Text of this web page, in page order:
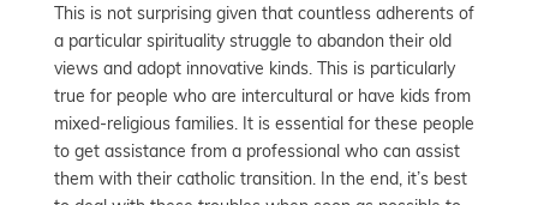
This is not surprising given that countless adherents of
a particular spirituality struggle to abandon their old
views and adopt innovative kinds. This is particularly
true for people who are intercultural or have kids from
mixed-religious families. It is essential for these people
to get assistance from a professional who can assist
them with their catholic transition. In the end, it’s best